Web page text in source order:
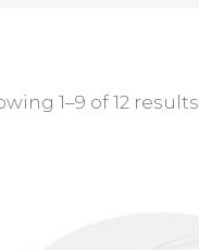
1–9 of 12 results